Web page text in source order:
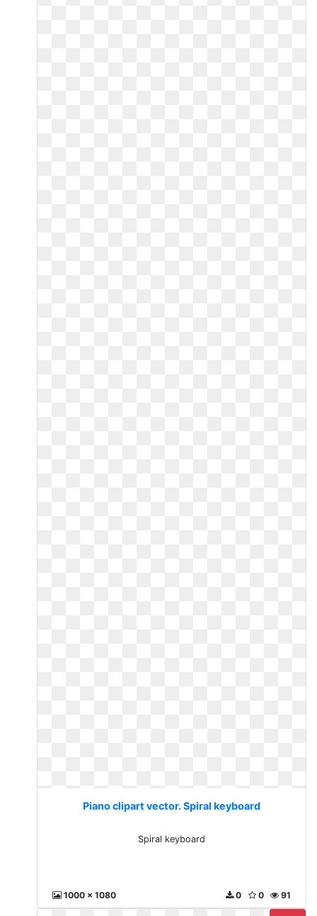
Piano clipart vector. Spiral keyboard
Spiral keyboard
1000 x 1080 91
0
0